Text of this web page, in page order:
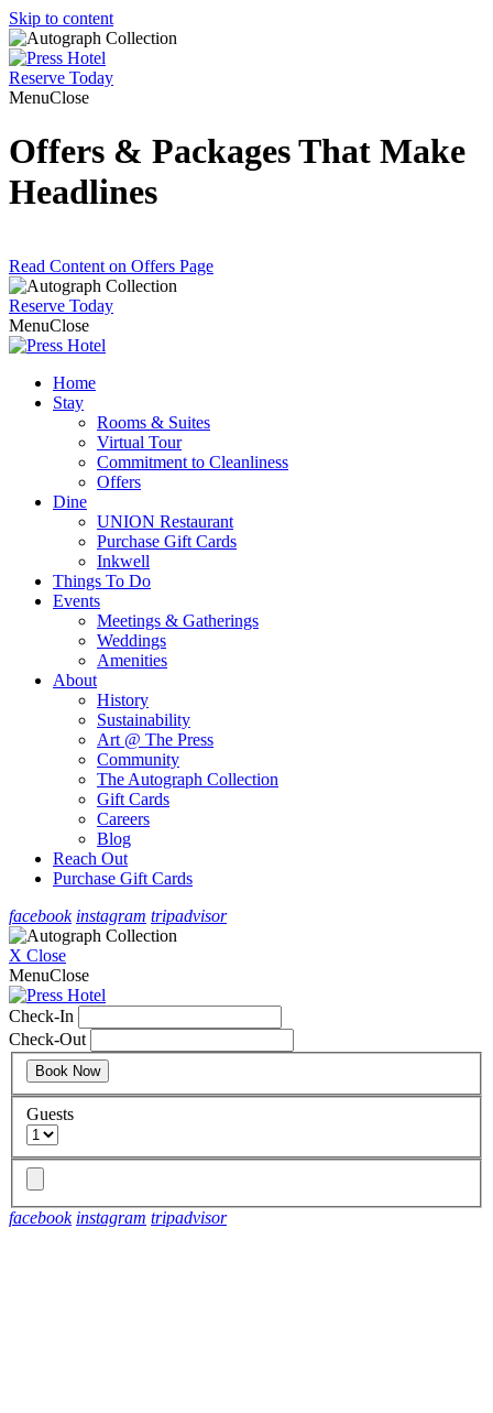
Skip to content
Reserve Today
MenuClose
Offers & Packages That Make
Headlines
Read Content on Offers Page
Reserve Today
MenuClose
Home
Stay
Rooms & Suites
Virtual Tour
Commitment to Cleanliness
Offers
Dine
UNION Restaurant
Purchase Gift Cards
Inkwell
Things To Do
Events
Meetings & Gatherings
Weddings
Amenities
About
History
Sustainability
Art @ The Press
Community
The Autograph Collection
Gift Cards
Careers
Blog
Reach Out
Purchase Gift Cards
facebook instagram tripadvisor
X Close
MenuClose
Check-In
Check-Out
Guests
facebook instagram tripadvisor